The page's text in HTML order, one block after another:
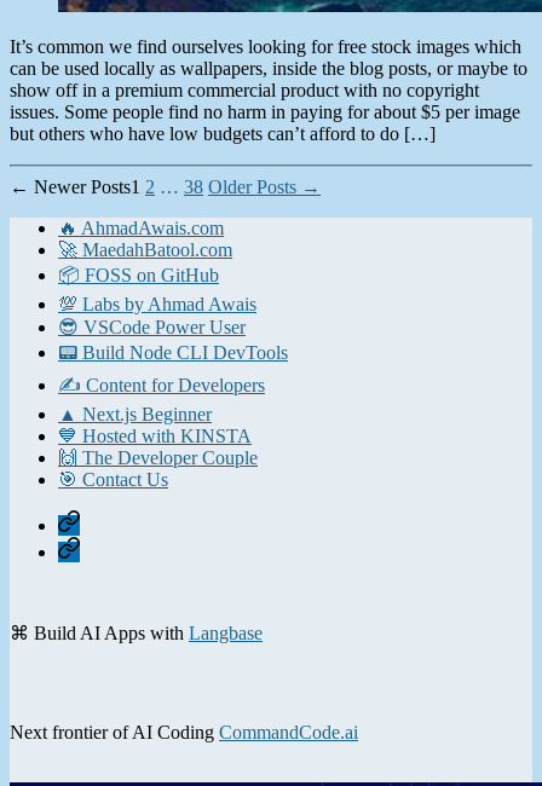
It’s common we find ourselves looking for free stock images which
can be used locally as wallpapers, inside the blog posts, or maybe to
show off in a premium commercial product with no copyright
issues. Some people find no harm in paying for about $5 per image
but others who have low budgets can’t afford to do […]
Posts
pagination
← NewerPosts1 2 … 38 OlderPosts →
🔥 AhmadAwais.com
🚀 MaedahBatool.com
📦 FOSS on GitHub
💯 Labs by Ahmad Awais
😎 VSCode Power User
📟 Build Node CLI DevTools
✍️ Content for Developers
▲ Next.js Beginner
💙 Hosted with KINSTA
🙌 The Developer Couple
🎯 Contact Us
Home
Contact
⌘ Build AI Apps with Langbase
Next frontier of AI Coding CommandCode.ai